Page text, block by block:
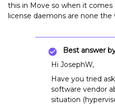
this in Move so when it comes
license daemons are none the
Best answer
Hi JosephW,
Have you tried
software vendor
situation